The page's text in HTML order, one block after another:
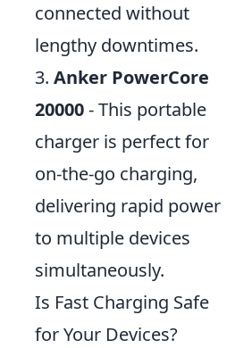
connected without
lengthy downtimes.
3. Anker PowerCore
20000- This portable
charger is perfect for
on-the-go charging,
delivering rapid power
to multiple devices
simultaneously.
Is Fast Charging Safe
for Your Devices?